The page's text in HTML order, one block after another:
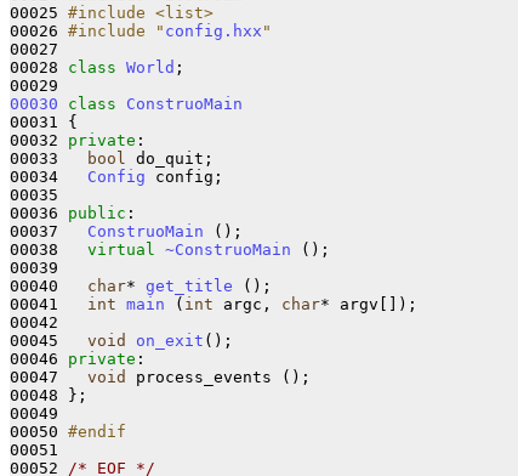
00025 #include <list>
00026 #include " config.hxx "
00027
00028 class World ;
00030
class ConstruoMain
00031 {
00032 private :
00033
bool
do_quit;
00034 Config config;
00035
00036 public :
00037 ConstruoMain ();
00038 virtual ~ConstruoMain ();
00039
00040 char* get_title ();
00041 int main ( int argc, char* argv[]);
00042
00045 void on_exit ();
00046 private :
00047 void
process_events ();
00048 };
00049
00050 #endif
00051
00052
/* EOF */